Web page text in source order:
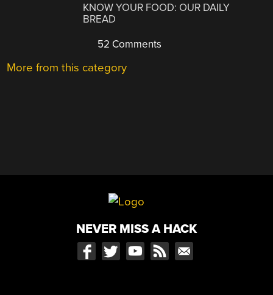
KNOW YOUR FOOD: OUR DAILY
BREAD
52 Comments
More from this category
NEVER MISS A HACK